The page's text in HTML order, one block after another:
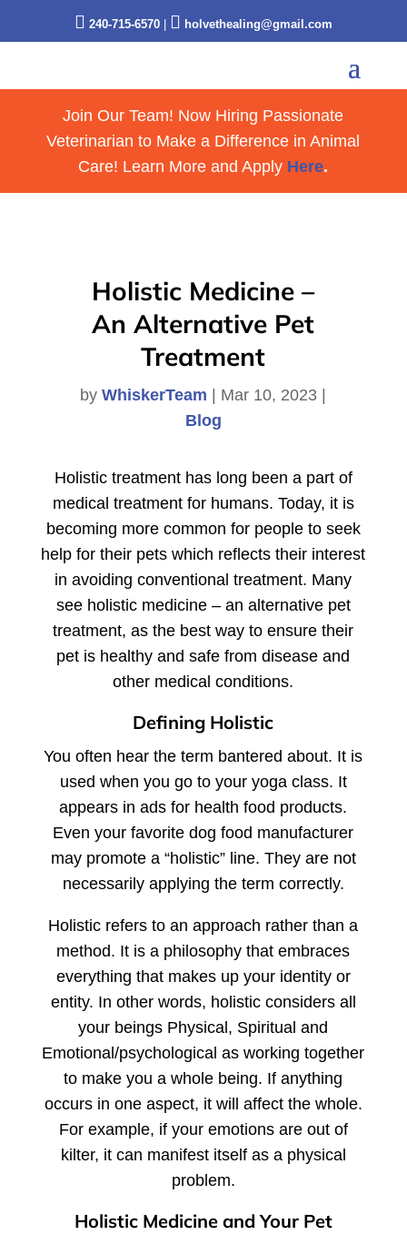
 240-715-6570  holvethealing@gmail.com
Join Our Team! Now Hiring Passionate
Veterinarian to Make a Difference in Animal
Care! Learn More and Apply Here.
Holistic Medicine –
An Alternative Pet
Treatment
byWhiskerTeam Mar 10, 2023
Blog
Holistic treatment has long been a part of
medical treatment for humans. Today, it is
becoming more common for people to seek
help for their pets which reflects their interest
in avoiding conventional treatment. Many
see holistic medicine – an alternative pet
treatment, as the best way to ensure their
pet is healthy and safe from disease and
other medical conditions.
Defining Holistic
You often hear the term bantered about. It is
used when you go to your yoga class. It
appears in ads for health food products.
Even your favorite dog food manufacturer
may promote a “holistic” line. They are not
necessarily applying the term correctly.
Holistic refers to an approach rather than a
method. It is a philosophy that embraces
everything that makes up your identity or
entity. In other words, holistic considers all
your beings Physical, Spiritual and
Emotional/psychological as working together
to make you a whole being. If anything
occurs in one aspect, it will affect the whole.
For example, if your emotions are out of
kilter, it can manifest itself as a physical
problem.
Holistic Medicine and Your Pet